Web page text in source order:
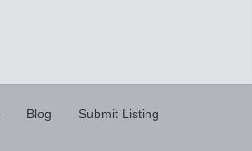
Blog Submit Listing